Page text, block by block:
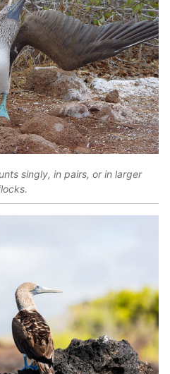
singly, in pairs, or in larger